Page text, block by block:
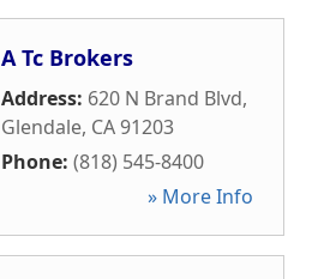
A Tc Brokers
Address: 620 N Brand Blvd,
Glendale, CA91203
Phone: (818) 545-8400
» More Info